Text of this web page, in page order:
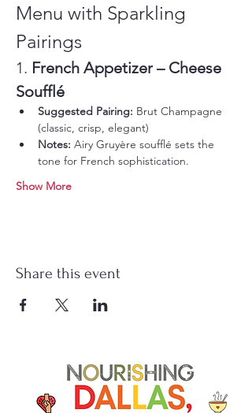
Menu with Sparkling
Pairings
1. French Appetizer – Cheese
Soufflé
Suggested Pairing: Brut Champagne
(classic, crisp, elegant)
Notes: Airy Gruyère soufflé sets the
tone for French sophistication.
Show More
Share this event